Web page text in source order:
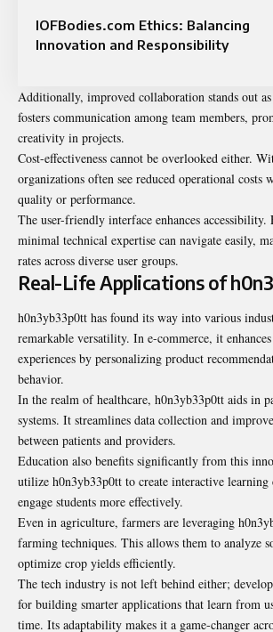
IOFBodies.com Ethics: Balancing
Innovation and Responsibility
Additionally, improved collaboration stands out
fosters communication among team members,
creativity in projects.
Cost-effectiveness cannot be overlooked either.
organizations often see reduced operational costs
quality or performance.
The user-friendly interface enhances accessibility.
minimal technical expertise can navigate easily,
rates across diverse user groups.
Real-Life Applications of
h0n3yb33p0tt has found its way into various
remarkable versatility. In e-commerce, it
experiences by personalizing product
behavior.
In the realm of healthcare, h0n3yb33p0tt aids in
systems. It streamlines data collection and
between patients and providers.
Education also benefits significantly from this
utilize h0n3yb33p0tt to create interactive learning
engage students more effectively.
Even in agriculture, farmers are leveraging
farming techniques. This allows them to analyze
optimize crop yields efficiently.
The tech industry is not left behind either;
for building smarter applications that learn from
time. Its adaptability makes it a game-changer